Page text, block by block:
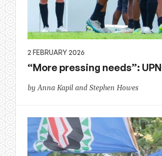
2 FEBRUARY 2026
“More pressing needs”:
by Anna Kapil and Stephen Howes